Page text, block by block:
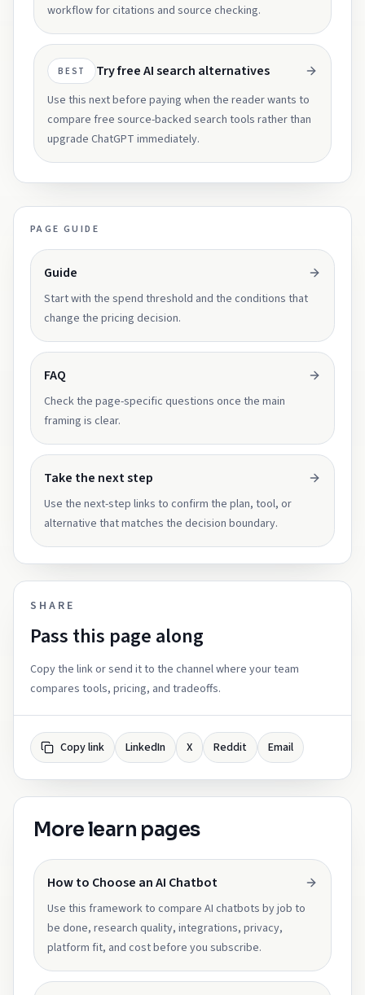
workflow for citations and source checking.
BEST Try free AI search alternatives
Use this next before paying when the reader wants to
compare free source-backed search tools rather than
upgrade ChatGPT immediately.
PAGE GUIDE
Guide
Start with the spend threshold and the conditions that
change the pricing decision.
FAQ
Check the page-specific questions once the main
framing is clear.
Take the next step
Use the next-step links to confirm the plan, tool, or
alternative that matches the decision boundary.
SHARE
Pass this page along
Copy the link or send it to the channel where your team
compares tools, pricing, and tradeoffs.
Copy link LinkedIn X Reddit Email
More learn pages
How to Choose an AI Chatbot
Use this framework to compare AI chatbots by job to
be done, research quality, integrations, privacy,
platform fit, and cost before you subscribe.